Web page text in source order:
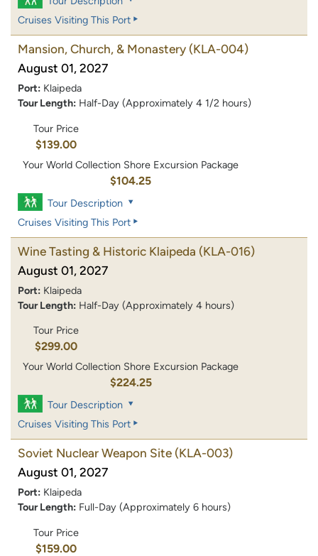
Cruises Visiting This Port
Mansion, Church, & Monastery (KLA-004)
August 01, 2027
Port: Klaipeda
Tour Length: Half-Day (Approximately 4 1/2 hours)
Tour Price
$139.00
Your World Collection Shore Excursion Package
$104.25
Tour Description
Cruises Visiting This Port
Wine Tasting & Historic Klaipeda (KLA-016)
August 01, 2027
Port: Klaipeda
Tour Length: Half-Day (Approximately 4 hours)
Tour Price
$299.00
Your World Collection Shore Excursion Package
$224.25
Tour Description
Cruises Visiting This Port
Soviet Nuclear Weapon Site (KLA-003)
August 01, 2027
Port: Klaipeda
Tour Length: Full-Day (Approximately 6 hours)
Tour Price
$159.00